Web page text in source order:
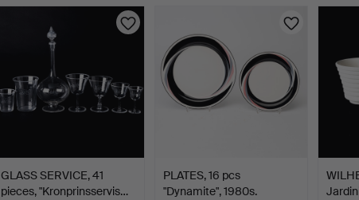
GLASS SERVICE, 41
pieces, "Kronprinsservis…
PLATES, 16 pcs
"Dynamite", 1980s.